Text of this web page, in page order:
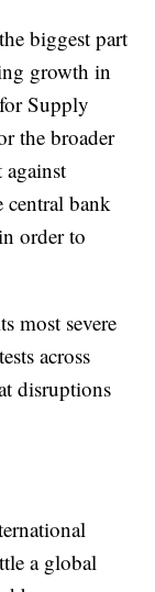
biggest part
growth in
Supply
the broader
bank
order to
most severe
across
disruptions
a global